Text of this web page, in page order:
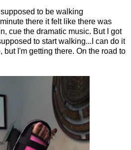
to be walking
there it felt like there was
cue the dramatic music. But I got
to start walking...I can do it
but I'm getting there. On the road to